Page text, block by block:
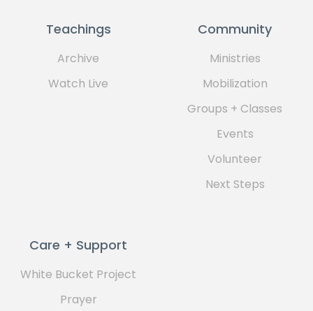
Teachings
Archive
Watch Live
Community
Ministries
Mobilization
Groups + Classes
Events
Volunteer
Next Steps
Care + Support
White Bucket Project
Prayer